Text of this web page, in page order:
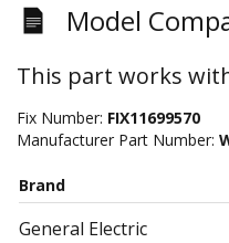
Model
This part works
Fix Number: FIX11699570
Manufacturer Part Number:
Brand
General Electric